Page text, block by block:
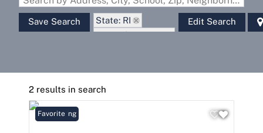
Save Search
State: RI
Zip Code: 02879
Edit Search
2 results in search
New Listing
Favorite